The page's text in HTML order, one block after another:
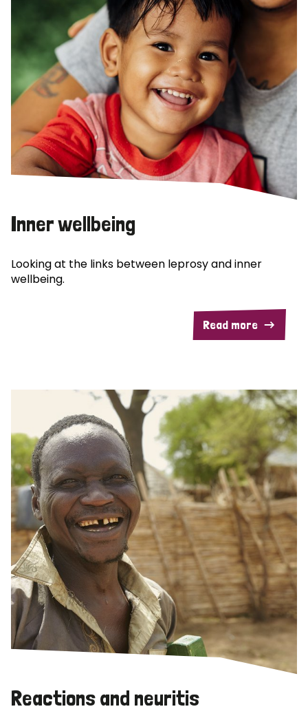
Inner wellbeing
Looking at the links between leprosy and inner
wellbeing.
Read more
Reactions and neuritis